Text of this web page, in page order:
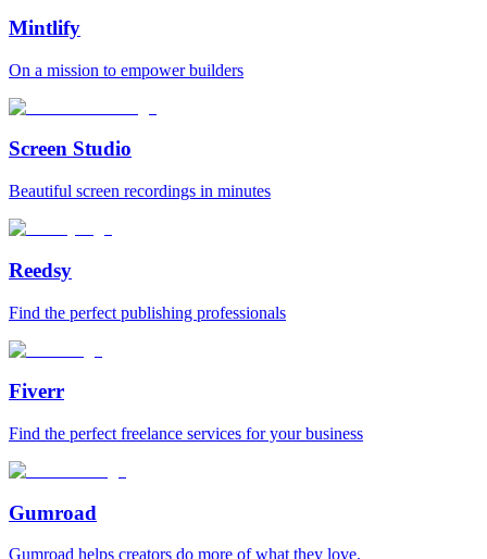
Mintlify
On a mission to empower builders
Screen Studio
Beautiful screen recordings in minutes
Reedsy
Find the perfect publishing professionals
Fiverr
Find the perfect freelance services for your business
Gumroad
Gumroad helps creators do more of what they love.